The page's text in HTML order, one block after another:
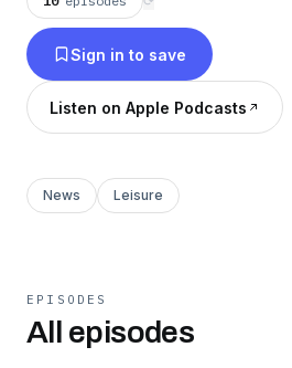
Sign in to save
Listen on Apple Podcasts
News Leisure
EPISODES
All episodes